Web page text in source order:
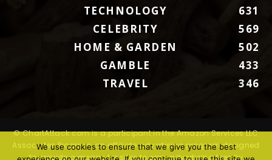
TECHNOLOGY
631
CELEBRITY
569
HOME & GARDEN
502
GAMBLE
433
TRAVEL
346
© ChartAttack.com is a participant in the Amazon Services LLC
Associates Program, an affiliate advertising program designed
to provide a means for sites to earn advertising fees by
We use cookies to ensure that we give you the best